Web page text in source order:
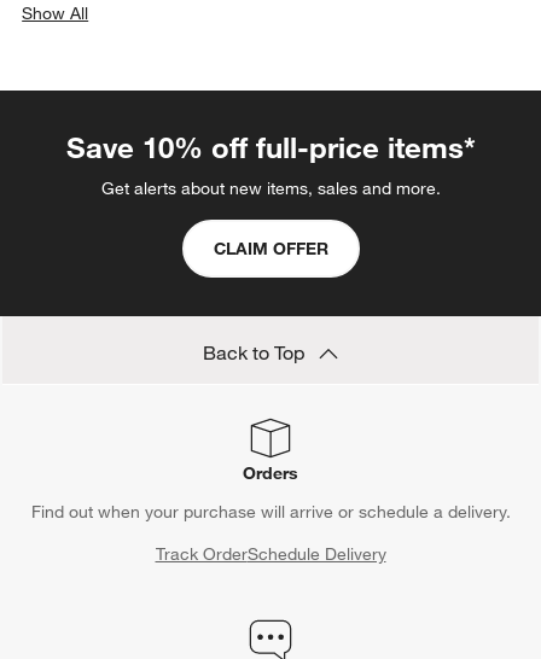
Show All
Save 10% off full-price items*
Get alerts about new items, sales and more.
CLAIM OFFER
Back to Top
Orders
Find out when your purchase will arrive or schedule a delivery.
Track OrderSchedule Delivery